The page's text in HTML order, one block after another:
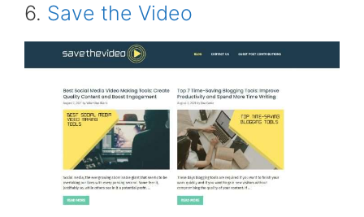
6. Save the Video